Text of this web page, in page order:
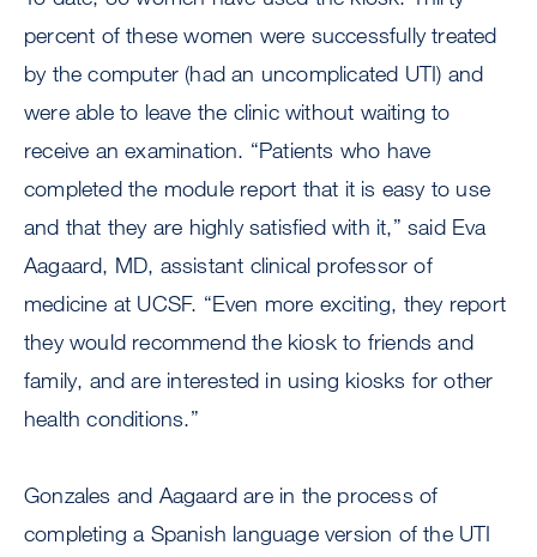
percent of these women were successfully treated
by the computer (had an uncomplicated UTI) and
were able to leave the clinic without waiting to
receive an examination. “Patients who have
completed the module report that it is easy to use
and that they are highly satisfied with it,” said Eva
Aagaard, MD, assistant clinical professor of
medicine at UCSF. “Even more exciting, they report
they would recommend the kiosk to friends and
family, and are interested in using kiosks for other
health conditions.”
Gonzales and Aagaard are in the process of
completing a Spanish language version of the UTI